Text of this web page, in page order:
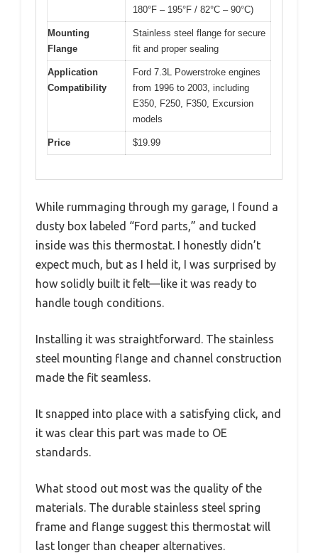
180°F – 195°F / 82°C – 90°C)
Mounting
Flange
Stainless steel flange for secure
fit and proper sealing
Application
Compatibility
Ford 7.3L Powerstroke engines
from 1996 to 2003, including
E350, F250, F350, Excursion
models
Price $19.99
While rummaging through my garage, I found a
dusty box labeled “Ford parts,” and tucked
inside was this thermostat. I honestly didn’t
expect much, but as I held it, I was surprised by
how solidly built it felt—like it was ready to
handle tough conditions.
Installing it was straightforward. The stainless
steel mounting flange and channel construction
made the fit seamless.
It snapped into place with a satisfying click, and
it was clear this part was made to OE
standards.
What stood out most was the quality of the
materials. The durable stainless steel spring
frame and flange suggest this thermostat will
last longer than cheaper alternatives.